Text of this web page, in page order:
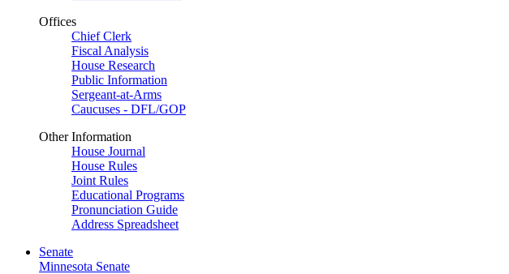
Offices
Chief Clerk
Fiscal Analysis
House Research
Public Information
Sergeant-at-Arms
Caucuses - DFL/GOP
Other Information
House Journal
House Rules
Joint Rules
Educational Programs
Pronunciation Guide
Address Spreadsheet
Senate
Minnesota Senate